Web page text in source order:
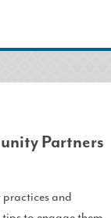
Partners
practices and